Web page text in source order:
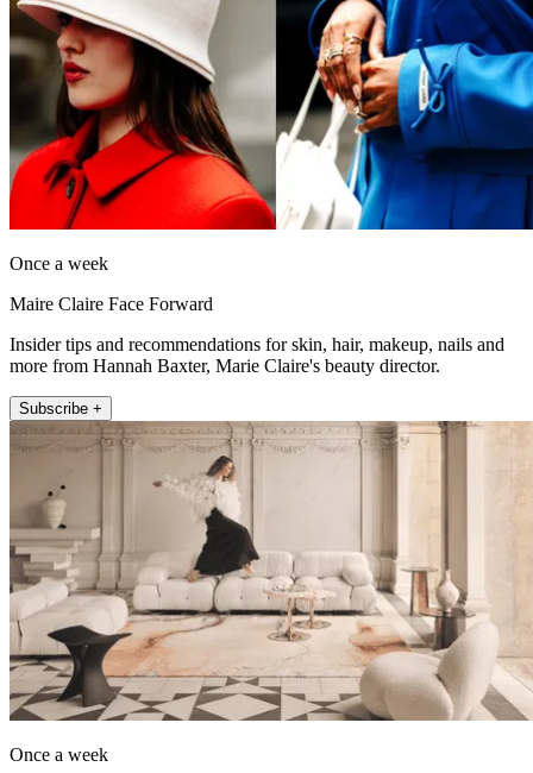
Once a week
Maire Claire Face Forward
Insider tips and recommendations for skin, hair, makeup, nails and
more from Hannah Baxter, Marie Claire's beauty director.
Subscribe +
Once a week